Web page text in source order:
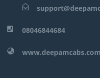
08046844684
www.deepamcabs.com